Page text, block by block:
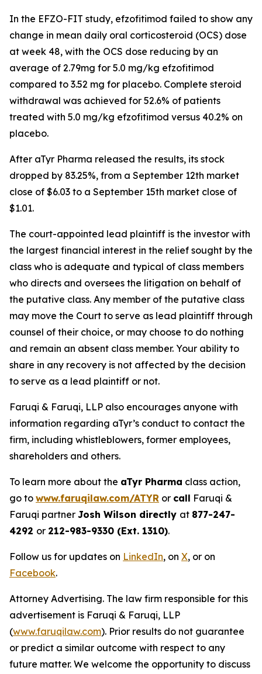
In the EFZO-FIT study, efzofitimod failed to show any
change in mean daily oral corticosteroid (OCS) dose
at week 48, with the OCS dose reducing by an
average of 2.79mg for 5.0 mg/kg efzofitimod
compared to 3.52 mg for placebo. Complete steroid
withdrawal was achieved for 52.6% of patients
treated with 5.0 mg/kg efzofitimod versus 40.2% on
placebo.
After aTyr Pharma released the results, its stock
dropped by 83.25%, from a September 12th market
close of $6.03 to a September 15th market close of
$1.01.
The court-appointed lead plaintiff is the investor with
the largest financial interest in the relief sought by the
class who is adequate and typical of class members
who directs and oversees the litigation on behalf of
the putative class. Any member of the putative class
may move the Court to serve as lead plaintiff through
counsel of their choice, or may choose to do nothing
and remain an absent class member. Your ability to
share in any recovery is not affected by the decision
to serve as a lead plaintiff or not.
Faruqi & Faruqi, LLP also encourages anyone with
information regarding aTyr’s conduct to contact the
firm, including whistleblowers, former employees,
shareholders and others.
To learn more about the aTyr Pharma class action,
go to www.faruqilaw.com/ATYR or call Faruqi &
Faruqi partner Josh Wilson directly at 877-247-
4292 or 212-983-9330 (Ext. 1310).
Follow us for updates on LinkedIn, on X, or on
Facebook.
Attorney Advertising. The law firm responsible for this
advertisement is Faruqi & Faruqi, LLP
(www.faruqilaw.com). Prior results do not guarantee
or predict a similar outcome with respect to any
future matter. We welcome the opportunity to discuss